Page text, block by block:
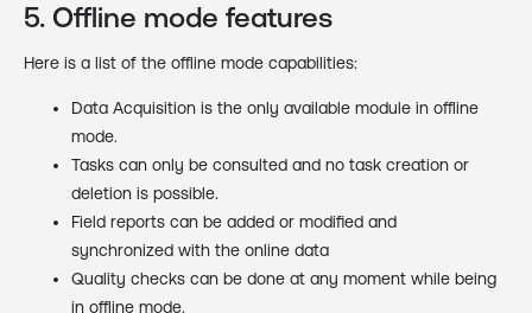
5. Offline mode features
Here is a list of the offline mode capabilities:
Data Acquisition is the only available module in offline
mode.
Tasks can only be consulted and no task creation or
deletion is possible.
Field reports can be added or modified and
synchronized with the online data
Quality checks can be done at any moment while being
in offline mode.